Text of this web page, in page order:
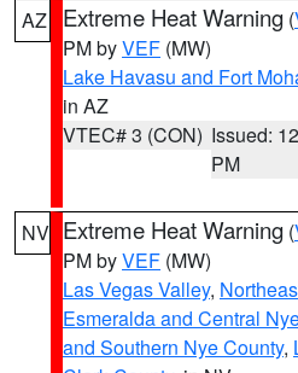
AZ Extreme Heat Warning (
PM byVEF (MW)
Lake Havasu and Fort
in AZ
VTEC# 3 (CON) Issued:
PM
NV Extreme Heat Warning (
PM byVEF (MW)
Las Vegas Valley,
Esmeralda and Central
and Southern Nye County,